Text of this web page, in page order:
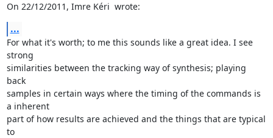
On 22/12/2011, Imre Kéri wrote:
...
For what it's worth; to me this sounds like a great idea. I see
strong
similarities between the tracking way of synthesis; playing
back
samples in certain ways where the timing of the commands is
a inherent
part of how results are achieved and the things that are typical
to